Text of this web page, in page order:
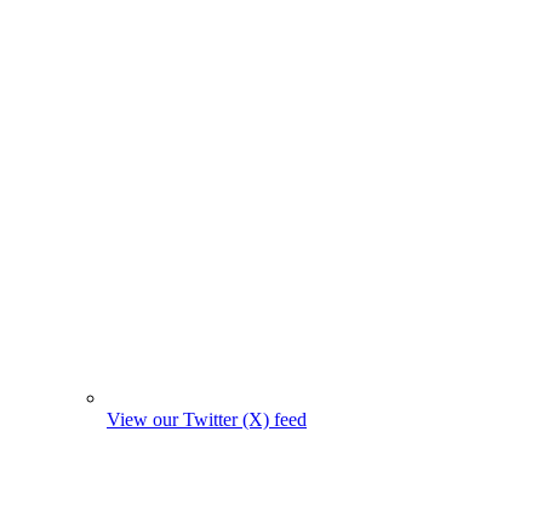
View our Twitter (X) feed